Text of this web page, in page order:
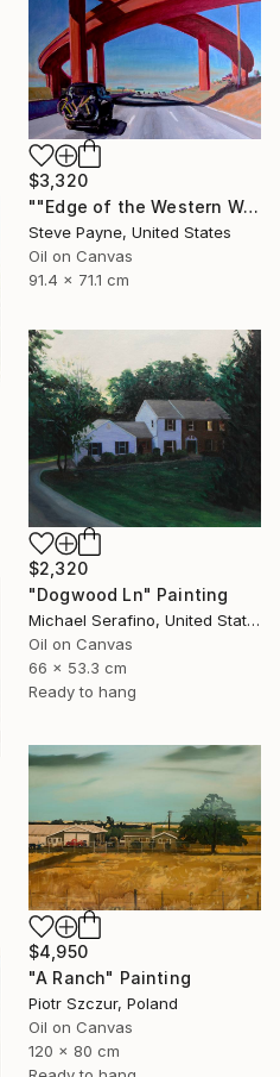
$3,320
""Edge of the Western World" Last Exit for America" Painting
Steve Payne, United States
Oil on Canvas
91.4 x 71.1 cm
$2,320
"Dogwood Ln" Painting
Michael Serafino, United States
Oil on Canvas
66 x 53.3 cm
Ready to hang
$4,950
"A Ranch" Painting
Piotr Szczur, Poland
Oil on Canvas
120 x 80 cm